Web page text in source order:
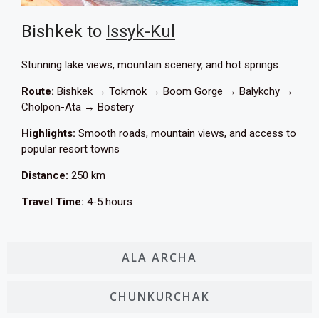
ALA ARCHA
CHUNKURCHAK
Bishkek to Issyk-Kul
Stunning lake views, mountain scenery, and hot springs.
Route: Bishkek → Tokmok → Boom Gorge → Balykchy →
Cholpon-Ata → Bostery
Highlights: Smooth roads, mountain views, and access to
popular resort towns
Distance: 250 km
Travel Time: 4-5 hours